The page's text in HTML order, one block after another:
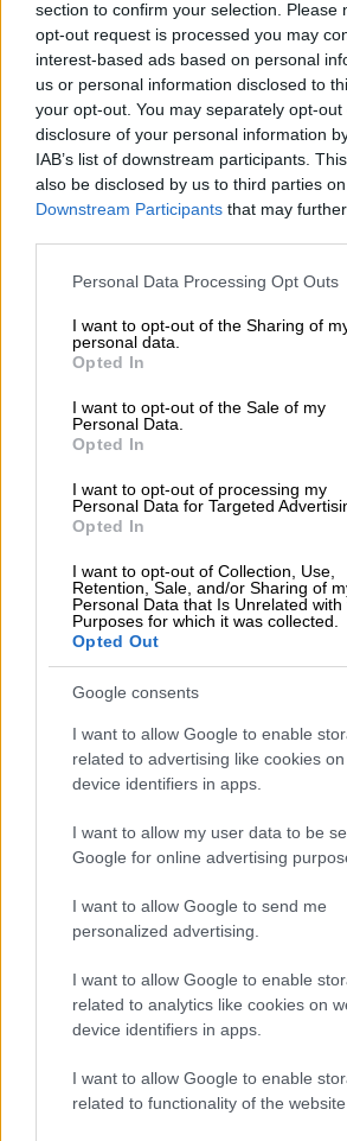
section to confirm your selection. Please
opt-out request is processed you may
interest-based ads based on personal
us or personal information disclosed to
your opt-out. You may separately opt-
disclosure of your personal information
IAB’s list of downstream participants.
also be disclosed by us to third parties
Downstream Participants that may
Please note that this website/app uses
not limited to your visit or usage
grant or deny consent to Google and its
use your data for below specified
consent section.
Personal Data Processing Opt Outs
I want to opt-out of the Sharing of
personal data.
Opted In
I want to opt-out of the Sale of my
Personal Data.
Opted In
I want to opt-out of processing my
Personal Data for Targeted
Opted In
I want to opt-out of Collection, Use,
Retention, Sale, and/or Sharing of
Personal Data that Is Unrelated with
Purposes for which it was collected.
Opted Out
Google consents
I want to allow Google to enable
related to advertising like cookies
device identifiers in apps.
I want to allow my user data to be
Google for online advertising
I want to allow Google to send me
personalized advertising.
I want to allow Google to enable
related to analytics like cookies on
device identifiers in apps.
I want to allow Google to enable
related to functionality of the website
2 YEARS AGO
ENTERTAINMENT
Kendrick
Afrika: A
Experience’
CELEBS AND VIRAL
Mi Casa
Fest line-up
2 YEARS AGO
‘Shaka
fans gush
3 YEARS AGO
ENTERTAINMENT
Kendrick
to headline
December
3 YEARS AGO
Kendrick
its way
6 YEARS AGO